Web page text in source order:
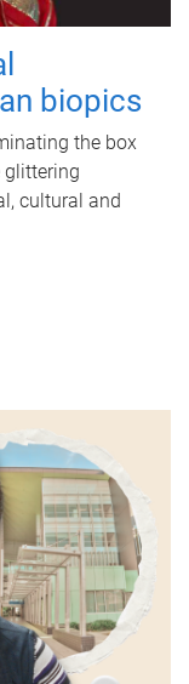
biopics
the box
glittering
cultural and